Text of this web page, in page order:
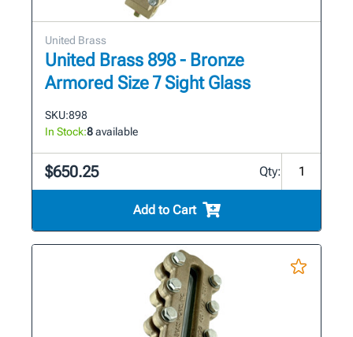
United Brass
United Brass 898 - Bronze
Armored Size 7 Sight Glass
SKU:898
In Stock:8available
$650.25 Qty:
Add to Cart